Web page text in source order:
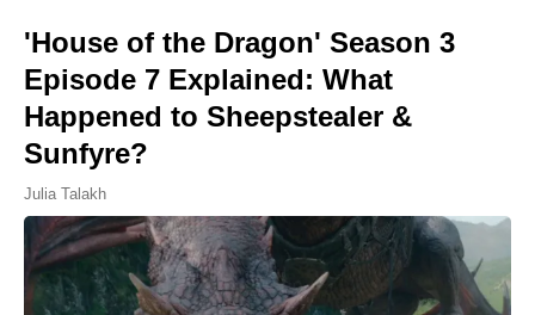
'House of the Dragon' Season 3
Episode 7 Explained: What
Happened to Sheepstealer &
Sunfyre?
Julia Talakh